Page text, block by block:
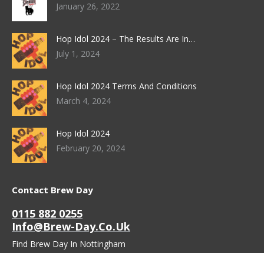
January 26, 2022
Hop Idol 2024 – The Results Are In…
July 1, 2024
Hop Idol 2024 Terms And Conditions
March 4, 2024
Hop Idol 2024
February 20, 2024
Contact Brew Day
0115 882 0255
Info@brew-Day.co.uk
Find Brew Day In Nottingham